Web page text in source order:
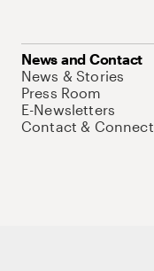
News and Contact
News & Stories
Press Room
E-Newsletters
Contact & Connect